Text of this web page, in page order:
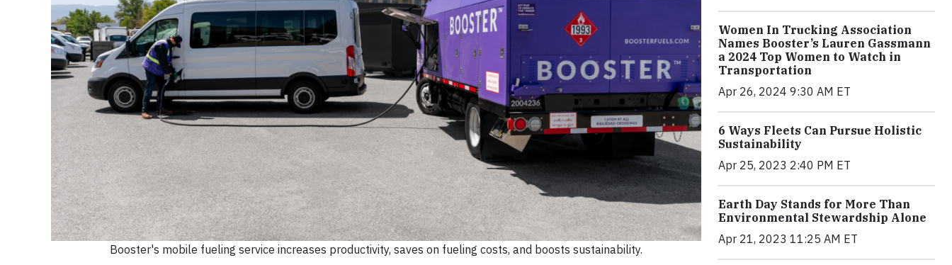
Booster's mobile fueling service increases productivity, saves on fueling costs, and boosts sustainability.
Women In Trucking Association
Names Booster’s Lauren Gassmann
a 2024 Top Women to Watch in
Transportation
Apr 26, 2024 9:30 AM ET
6 Ways Fleets Can Pursue Holistic
Sustainability
Apr 25, 2023 2:40 PM ET
Earth Day Stands for More Than
Environmental Stewardship Alone
Apr 21, 2023 11:25 AM ET